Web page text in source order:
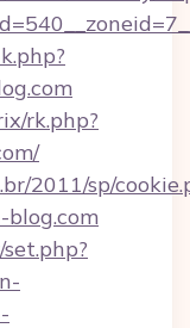
rk.php?
2011/sp/